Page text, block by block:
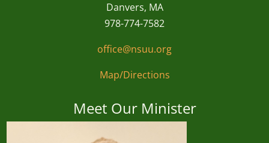
Danvers, MA
978-774-7582
office@nsuu.org
Map/Directions
Meet Our Minister